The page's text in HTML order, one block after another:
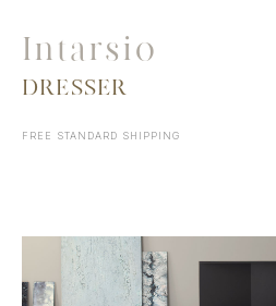
DRESSER
Intarsio
FREE STANDARD SHIPPING